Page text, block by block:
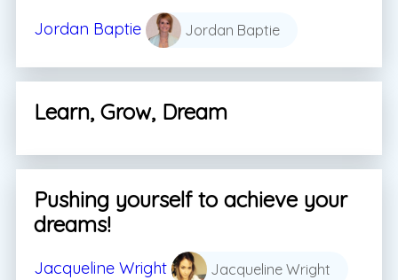
Jordan Baptie Jordan Baptie
Learn, Grow, Dream
Pushing yourself to achieve your
dreams!
Jacqueline Wright Jacqueline Wright